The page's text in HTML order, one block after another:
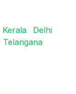
Kerala
Delhi
Telangana